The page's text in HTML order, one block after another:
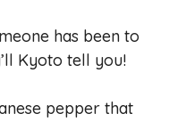
has been to
Kyoto tell you!
pepper that